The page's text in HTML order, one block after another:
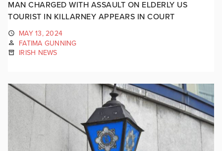
MAN CHARGED WITH ASSAULT ON ELDERLY US
TOURIST IN KILLARNEY APPEARS IN COURT
MAY 13, 2024
FATIMA GUNNING
IRISH NEWS